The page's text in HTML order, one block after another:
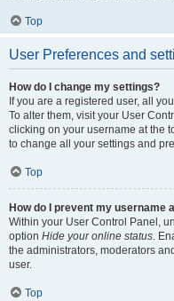
Top
User Preferences and
How do I change my settings?
If you are a registered user, all
To alter them, visit your User
clicking on your username at the
to change all your settings and
Top
How do I prevent my username
Within your User Control Panel,
option Hide your online status.
the administrators, moderators
user.
Top